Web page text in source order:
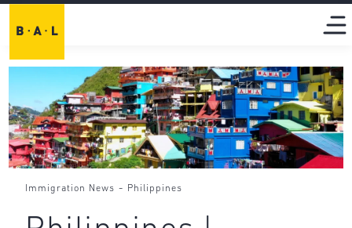
Immigration News - Philippines